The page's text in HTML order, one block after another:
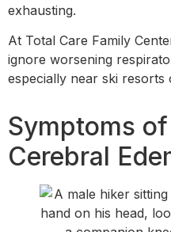
exhausting.
At Total Care Family
ignore worsening
especially near ski resorts
Symptoms
Cerebral